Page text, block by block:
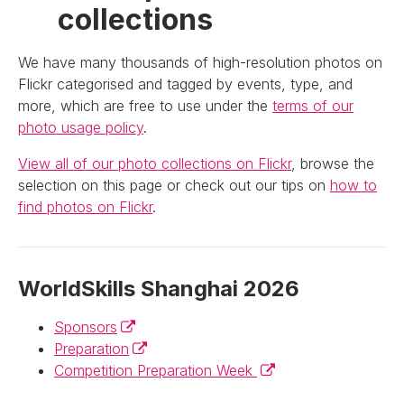
collections
We have many thousands of high-resolution photos on
Flickr categorised and tagged by events, type, and
more, which are free to use under the terms of our
photo usage policy.
View all of our photo collections on Flickr, browse the
selection on this page or check out our tips on how to
find photos on Flickr.
WorldSkills Shanghai 2026
Sponsors (External link)
Preparation (External link)
Competition Preparation Week (External link)